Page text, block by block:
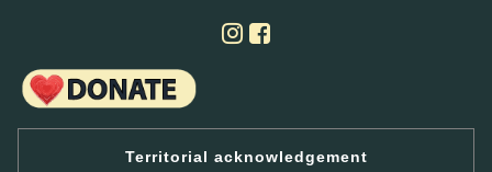
Territorial acknowledgement